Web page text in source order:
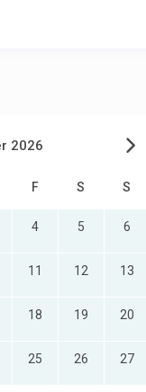
2026
F S S
4 5 6
11 12 13
18 19 20
25 26 27